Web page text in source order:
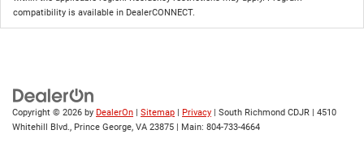
compatibility is available in DealerCONNECT.
Copyright © 2026 by DealerOn Sitemap Privacy | South Richmond CDJR
4510
Whitehill Blvd., Prince George, VA 23875 | Main: 804-733-4664